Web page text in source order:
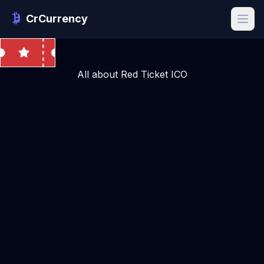
CrCurrency
All about Red Ticket ICO